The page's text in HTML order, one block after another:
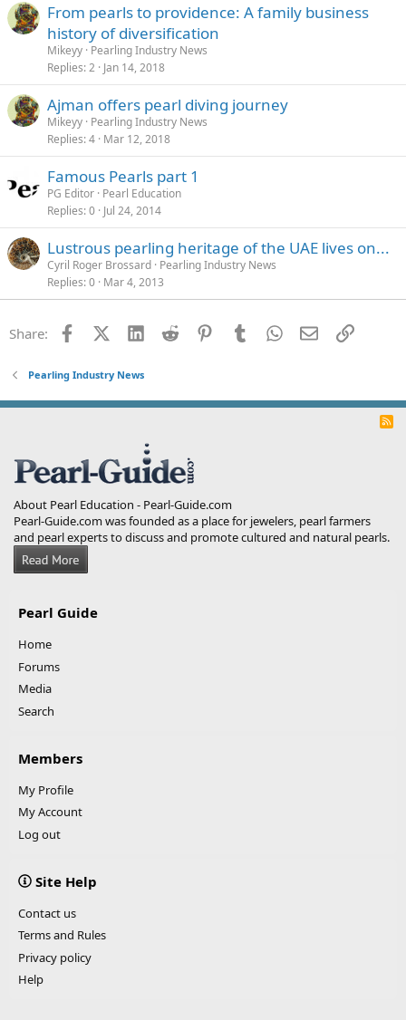
From pearls to providence: A family business
history of diversification
Mikeyy Pearling Industry News
Replies 2 Jan 14, 2018
Ajman offers pearl diving journey
Mikeyy Pearling Industry News
Replies 4 Mar 12, 2018
Famous Pearls part 1
PG Editor Pearl Education
Replies 0 Jul 24, 2014
Lustrous pearling heritage of the UAE lives on...
Cyril Roger Brossard Pearling Industry News
Replies 0 Mar 4, 2013
Share: FacebookX (Twitter)
LinkedInReddit PinterestTumblrWhatsApp
EmailLink
Pearling Industry News
R
About Pearl Education - Pearl-Guide.com
Pearl-Guide.com was founded as a place for jewelers, pearl farmers
and pearl experts to discuss and promote cultured and natural pearls.
Pearl Guide
Home
Forums
Media
Search
Members
My Profile
My Account
Log out
Site Help
Contact us
Terms and Rules
Privacy policy
Help